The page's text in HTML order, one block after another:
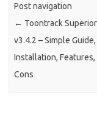
Post navigation
← Toontrack
v3.4.2 – Simple Guide,
Installation, Features,
Cons